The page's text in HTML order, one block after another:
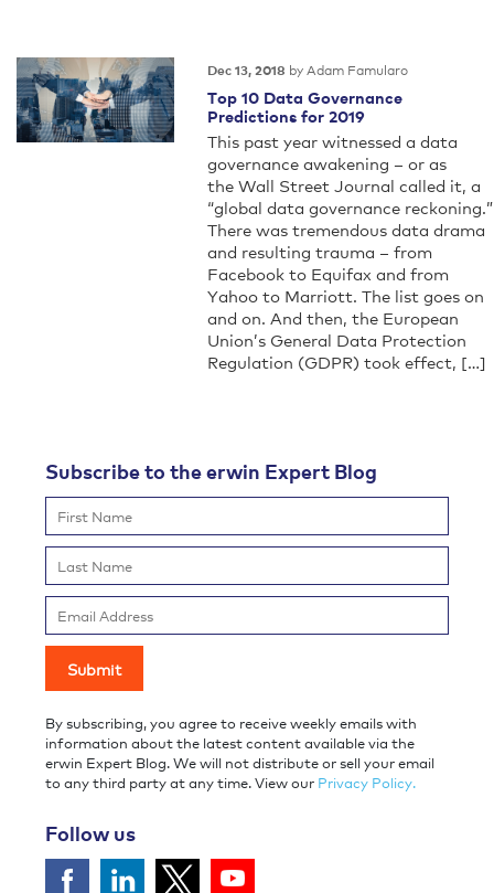
Dec 13, 2018 by Adam Famularo
Top 10 Data Governance
Predictions for 2019
This past year witnessed a data
governance awakening – or as
the Wall Street Journal called it, a
“global data governance reckoning.”
There was tremendous data drama
and resulting trauma – from
Facebook to Equifax and from
Yahoo to Marriott. The list goes on
and on. And then, the European
Union’s General Data Protection
Regulation (GDPR) took effect, […]
Subscribe to the erwin Expert Blog
By subscribing, you agree to receive weekly emails with
information about the latest content available via the
erwin Expert Blog. We will not distribute or sell your email
to any third party at any time. View our Privacy Policy.
Follow us
Follow us on Facebook
Follow us on LinkedInFollow Us on YouTube